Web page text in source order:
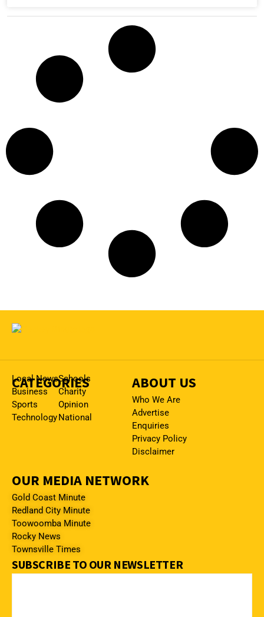
CATEGORIES
Local News
Business
Sports
Technology
Schools
Charity
Opinion
National
ABOUT US
Who We Are
Advertise
Enquiries
Privacy Policy
Disclaimer
OUR MEDIA NETWORK
Gold Coast Minute
Redland City Minute
Toowoomba Minute
Rocky News
Townsville Times
SUBSCRIBE TO OUR NEWSLETTER